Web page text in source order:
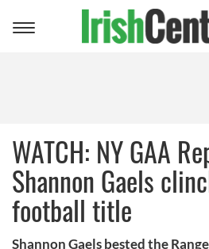
Toggle
WATCH: NY GAA
Shannon Gaels
football title
Shannon Gaels bested the